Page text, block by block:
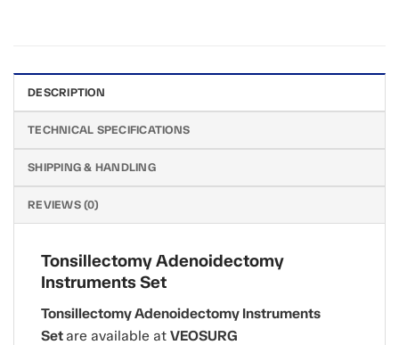
DESCRIPTION
TECHNICAL SPECIFICATIONS
SHIPPING & HANDLING
REVIEWS (0)
Tonsillectomy Adenoidectomy
Instruments Set
Tonsillectomy Adenoidectomy Instruments
Set are available at VEOSURG